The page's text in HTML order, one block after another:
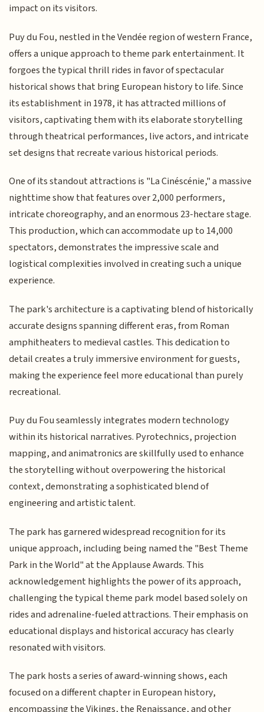
impact on its visitors.
Puy du Fou, nestled in the Vendée region of western France,
offers a unique approach to theme park entertainment. It
forgoes the typical thrill rides in favor of spectacular
historical shows that bring European history to life. Since
its establishment in 1978, it has attracted millions of
visitors, captivating them with its elaborate storytelling
through theatrical performances, live actors, and intricate
set designs that recreate various historical periods.
One of its standout attractions is "La Cinéscénie," a massive
nighttime show that features over 2,000 performers,
intricate choreography, and an enormous 23-hectare stage.
This production, which can accommodate up to 14,000
spectators, demonstrates the impressive scale and
logistical complexities involved in creating such a unique
experience.
The park's architecture is a captivating blend of historically
accurate designs spanning different eras, from Roman
amphitheaters to medieval castles. This dedication to
detail creates a truly immersive environment for guests,
making the experience feel more educational than purely
recreational.
Puy du Fou seamlessly integrates modern technology
within its historical narratives. Pyrotechnics, projection
mapping, and animatronics are skillfully used to enhance
the storytelling without overpowering the historical
context, demonstrating a sophisticated blend of
engineering and artistic talent.
The park has garnered widespread recognition for its
unique approach, including being named the "Best Theme
Park in the World" at the Applause Awards. This
acknowledgement highlights the power of its approach,
challenging the typical theme park model based solely on
rides and adrenaline-fueled attractions. Their emphasis on
educational displays and historical accuracy has clearly
resonated with visitors.
The park hosts a series of award-winning shows, each
focused on a different chapter in European history,
encompassing the Vikings, the Renaissance, and other